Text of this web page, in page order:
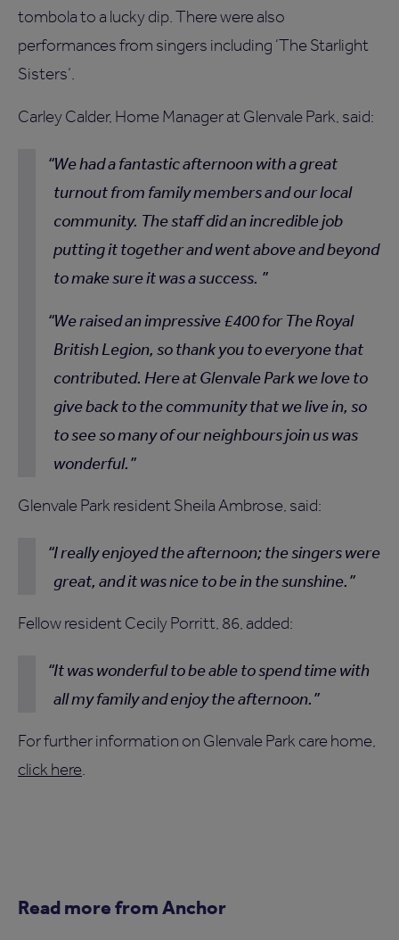
tombola to a lucky dip. There were also
performances from singers including ‘The Starlight
Sisters’.
Carley Calder, Home Manager at Glenvale Park, said:
We had a fantastic afternoon with a great
turnout from family members and our local
community. The staff did an incredible job
putting it together and went above and beyond
to make sure it was a success.
We raised an impressive £400 for The Royal
British Legion, so thank you to everyone that
contributed. Here at Glenvale Park we love to
give back to the community that we live in, so
to see so many of our neighbours join us was
wonderful.
Glenvale Park resident Sheila Ambrose, said:
I really enjoyed the afternoon; the singers were
great, and it was nice to be in the sunshine.
Fellow resident Cecily Porritt, 86, added:
It was wonderful to be able to spend time with
all my family and enjoy the afternoon.
For further information on Glenvale Park care home,
click here.
Read more from Anchor